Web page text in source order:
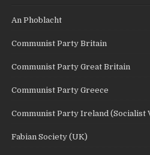
An Phoblacht
Communist Party Britain
Communist Party Great Britain
Communist Party Greece
Communist Party Ireland (Socialist
Fabian Society (UK)